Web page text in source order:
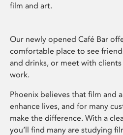
film and art.
Our newly opened Café Bar
comfortable place to see
and drinks, or meet with
work.
Phoenix believes that film and
enhance lives, and for many
make the difference. With a
you’ll find many are studying